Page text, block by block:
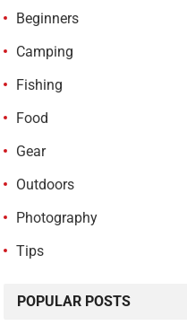
Beginners
Camping
Fishing
Food
Gear
Outdoors
Photography
Tips
POPULAR POSTS